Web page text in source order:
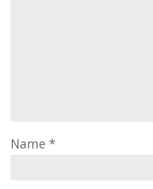
Name *